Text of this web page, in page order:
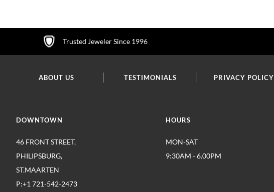
Trusted Jeweler Since 1996
ABOUT US TESTIMONIALS PRIVACY POLICY
DOWNTOWN
46 FRONT STREET,
PHILIPSBURG,
ST.MAARTEN
P:+1 721-542-2473
HOURS
MON-SAT
9:30AM - 6.00PM